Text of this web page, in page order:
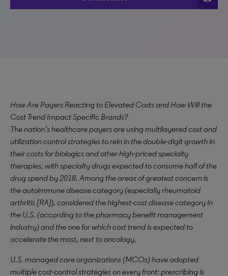
How Are Payers Reacting to Elevated Costs and How Will the
Cost Trend Impact Specific Brands?
The nation’s healthcare payers are using multilayered cost and
utilization control strategies to rein in the double-digit growth in
their costs for biologics and other high-priced specialty
therapies, with specialty drugs expected to consume half of the
drug spend by 2018. Among the areas of greatest concern is
the autoimmune disease category (especially rheumatoid
arthritis [RA]), considered the highest-cost disease category in
the U.S. (according to the pharmacy benefit management
industry) and the one for which cost trend is expected to
accelerate the most, next to oncology.
U.S. managed care organizations (MCOs) have adopted
multiple cost-control strategies on every front: prescribing is